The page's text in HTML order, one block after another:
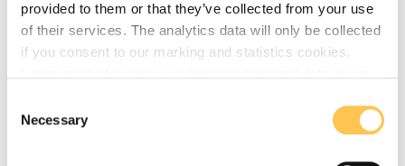
provided to them or that they’ve collected from your use
of their services. The analytics data will only be collected
if you consent to our marking and statistics cookies.
Selection
Necessary
(28)